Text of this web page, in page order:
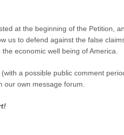
at the beginning of the Petition,
us to defend against the false
economic well being of America.
a possible public comment
our own message forum.